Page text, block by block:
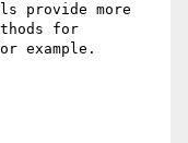
provide more
for
example.